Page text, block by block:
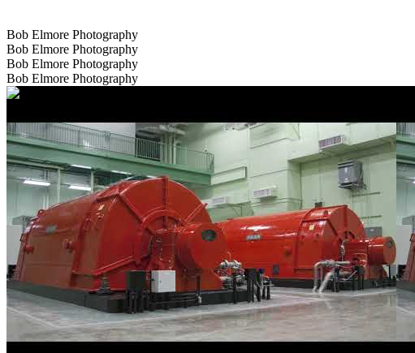
Bob Elmore Photography
Bob Elmore Photography
Bob Elmore Photography
Bob Elmore Photography